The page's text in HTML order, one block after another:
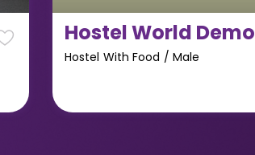
Hostel World Demo
Hostel With Food / Male